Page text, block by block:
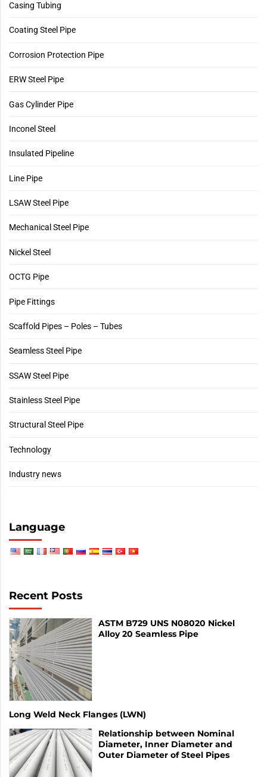
Casing Tubing
Coating Steel Pipe
Corrosion Protection Pipe
ERW Steel Pipe
Gas Cylinder Pipe
Inconel Steel
Insulated Pipeline
Line Pipe
LSAW Steel Pipe
Mechanical Steel Pipe
Nickel Steel
OCTG Pipe
Pipe Fittings
Scaffold Pipes – Poles – Tubes
Seamless Steel Pipe
SSAW Steel Pipe
Stainless Steel Pipe
Structural Steel Pipe
Technology
Industry news
Language
Recent Posts
ASTM B729 UNS N08020 Nickel
Alloy 20 Seamless Pipe
Long Weld Neck Flanges (LWN)
Relationship between Nominal
Diameter, Inner Diameter and
Outer Diameter of Steel Pipes